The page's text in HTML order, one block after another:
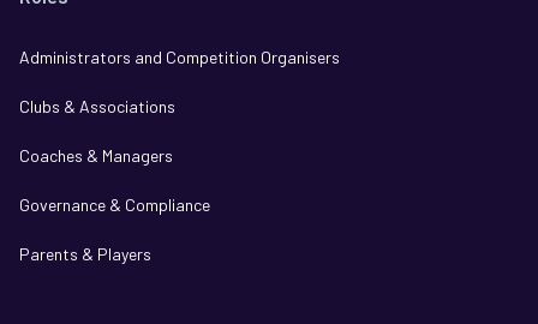
Administrators and Competition Organisers
Clubs & Associations
Coaches & Managers
Governance & Compliance
Parents & Players